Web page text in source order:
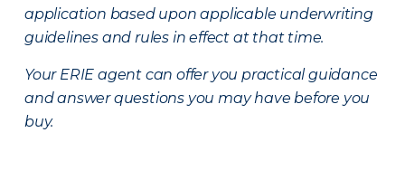
application based upon applicable underwriting
guidelines and rules in effect at that time.
Your ERIE agent can offer you practical guidance
and answer questions you may have before you
buy.